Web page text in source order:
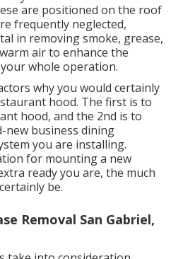
are positioned on the roof
frequently neglected,
in removing smoke, grease,
air to enhance the
whole operation.
why you would certainly
hood. The first is to
hood, and the 2nd is to
new business dining
you are installing.
for mounting a new
ready you are, the much
be.
Removal San Gabriel,